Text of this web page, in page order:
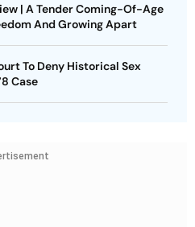
| A Tender Coming-Of-Age
And Growing Apart
To Deny Historical Sex
Case